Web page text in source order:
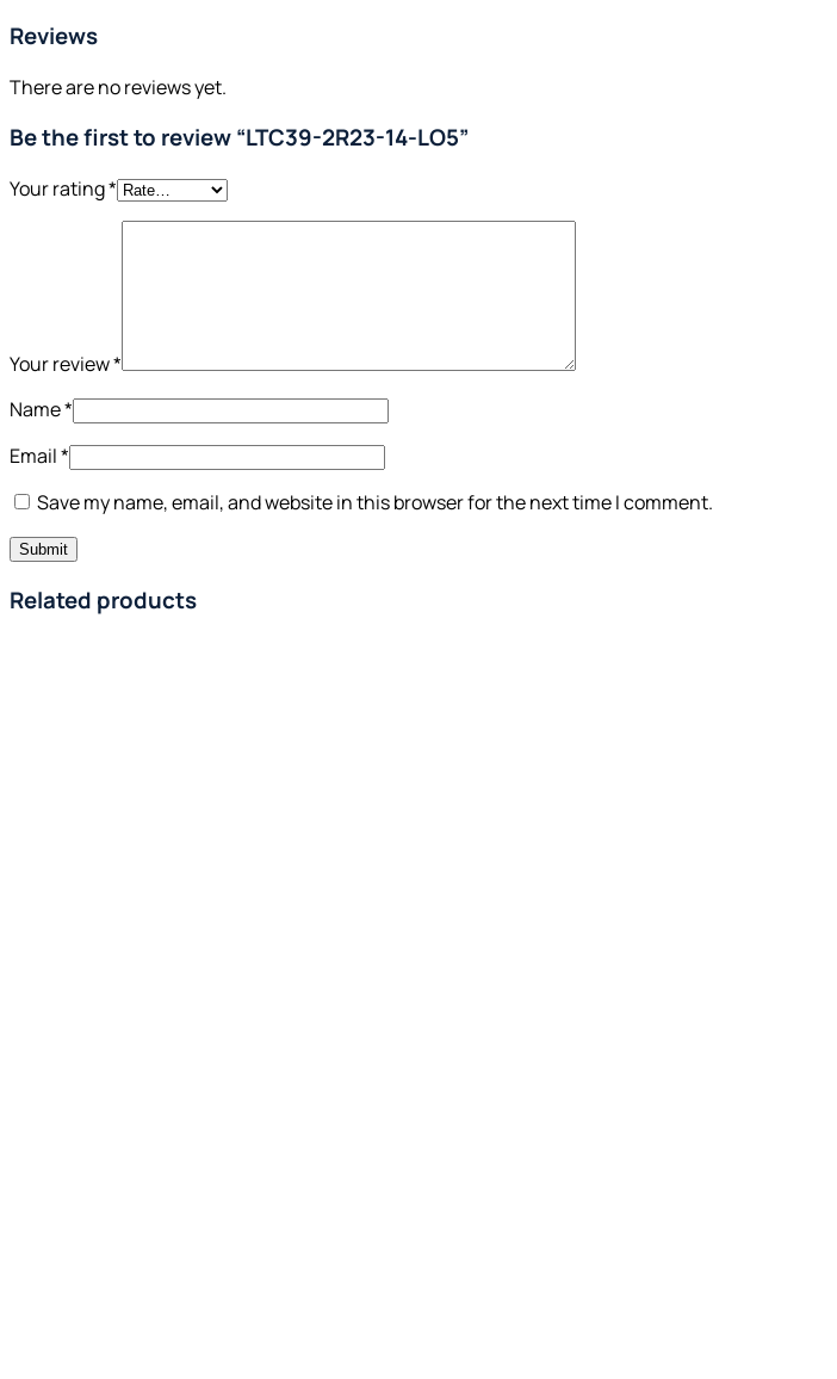
Reviews
There are no reviews yet.
Be the first to review “LTC39-2R23-14-LO5”
Your rating*
Your review*
Name*
Email*
Save my name, email, and website in this browser for the next time I comment.
Related products